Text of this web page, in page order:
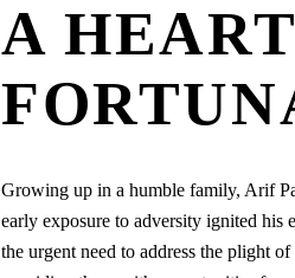
A
Growing up in a humble family, Arif
early exposure to adversity ignited his
the urgent need to address the plight